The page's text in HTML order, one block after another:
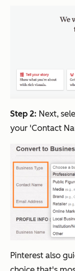
Step 2: Next,
your 'Contact
Pinterest also